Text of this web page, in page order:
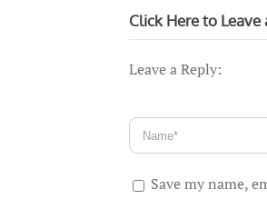
Click Here to
Leave a Reply:
Save my name,